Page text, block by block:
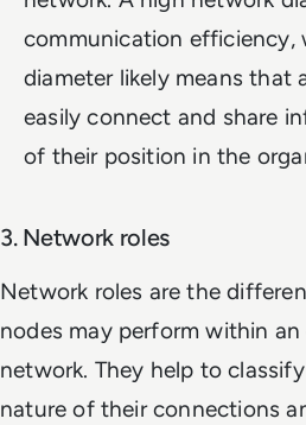
communication efficiency,
diameter likely means that
easily connect and share
of their position in the
3. Network roles
Network roles are the
nodes may perform within
network. They help to
nature of their connections